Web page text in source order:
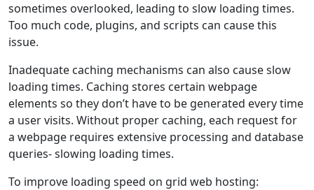
sometimes overlooked, leading to slow loading times.
Too much code, plugins, and scripts can cause this
issue.
Inadequate caching mechanisms can also cause slow
loading times. Caching stores certain webpage
elements so they don’t have to be generated every time
a user visits. Without proper caching, each request for
a webpage requires extensive processing and database
queries- slowing loading times.
To improve loading speed on grid web hosting: